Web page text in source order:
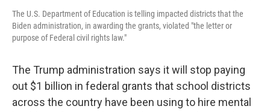
The U.S. Department of Education is telling impacted districts that the
Biden administration, in awarding the grants, violated "the letter or
purpose of Federal civil rights law."
The Trump administration says it will stop paying
out $1 billion in federal grants that school districts
across the country have been using to hire mental